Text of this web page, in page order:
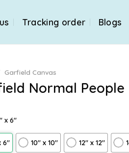
Tracking order Blogs
Garfield Canvas
Normal People
x 6″
6″ 10″ x 10″ 12″ x 12″